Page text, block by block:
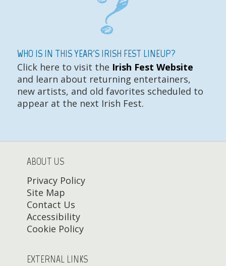
WHO IS IN THIS YEAR'S IRISH FEST LINEUP?
Click here to visit the Irish Fest Website
and learn about returning entertainers,
new artists, and old favorites scheduled to
appear at the next Irish Fest.
ABOUT US
Privacy Policy
Site Map
Contact Us
Accessibility
Cookie Policy
EXTERNAL LINKS